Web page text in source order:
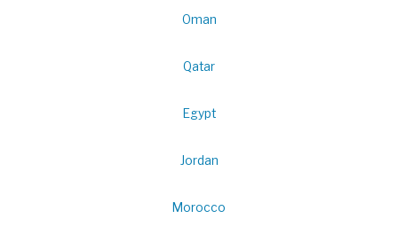
Oman
Qatar
Egypt
Jordan
Morocco